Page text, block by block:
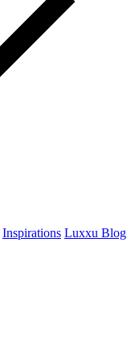
Inspirations Luxxu Blog